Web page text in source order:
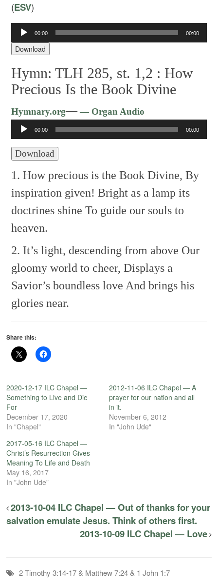
(ESV)
Audio
Player
00:00 00:00
Download
Hymn: TLH 285, st. 1,2 : How
Precious Is the Book Divine
Hymnary.org—— Organ Audio
Player
00:00 00:00
Download
1. How precious is the Book Divine, By
inspiration given! Bright as a lamp its
doctrines shine To guide our souls to
heaven.
2. It’s light, descending from above Our
gloomy world to cheer, Displays a
Savior’s boundless love And brings his
glories near.
Share this:
2020-12-17 ILC Chapel —
Something to Live and Die
For
December 17, 2020
In "Chapel"
2012-11-06 ILC Chapel — A
prayer for our nation and all
in it.
November 6, 2012
In "John Ude"
2017-05-16 ILC Chapel —
Christ’s Resurrection Gives
Meaning To Life and Death
May 16, 2017
In "John Ude"
2013-10-04 ILC Chapel — Out of thanks for your
salvation emulate Jesus. Think of others first.
2013-10-09 ILC Chapel — Love
2 Timothy 3:14-17 & Matthew 7:24 & 1 John 1:7